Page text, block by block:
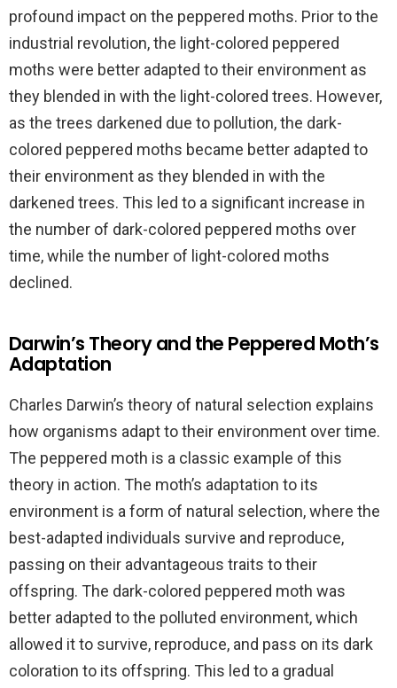
profound impact on the peppered moths. Prior to the
industrial revolution, the light-colored peppered
moths were better adapted to their environment as
they blended in with the light-colored trees. However,
as the trees darkened due to pollution, the dark-
colored peppered moths became better adapted to
their environment as they blended in with the
darkened trees. This led to a significant increase in
the number of dark-colored peppered moths over
time, while the number of light-colored moths
declined.
Darwin’s Theory and the Peppered Moth’s
Adaptation
Charles Darwin’s theory of natural selection explains
how organisms adapt to their environment over time.
The peppered moth is a classic example of this
theory in action. The moth’s adaptation to its
environment is a form of natural selection, where the
best-adapted individuals survive and reproduce,
passing on their advantageous traits to their
offspring. The dark-colored peppered moth was
better adapted to the polluted environment, which
allowed it to survive, reproduce, and pass on its dark
coloration to its offspring. This led to a gradual